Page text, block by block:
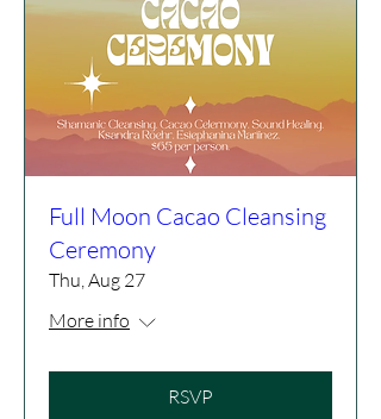
Full Moon Cacao Cleansing
Ceremony
Thu, Aug 27
More info
RSVP